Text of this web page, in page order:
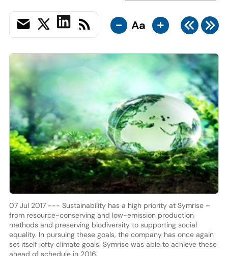
- Aa +
07 Jul 2017 --- Sustainability has a high priority at Symrise –
from resource-conserving and low-emission production
methods and preserving biodiversity to supporting social
equality. In pursuing these goals, the company has once again
set itself lofty climate goals. Symrise was able to achieve these
ahead of schedule in 2016.